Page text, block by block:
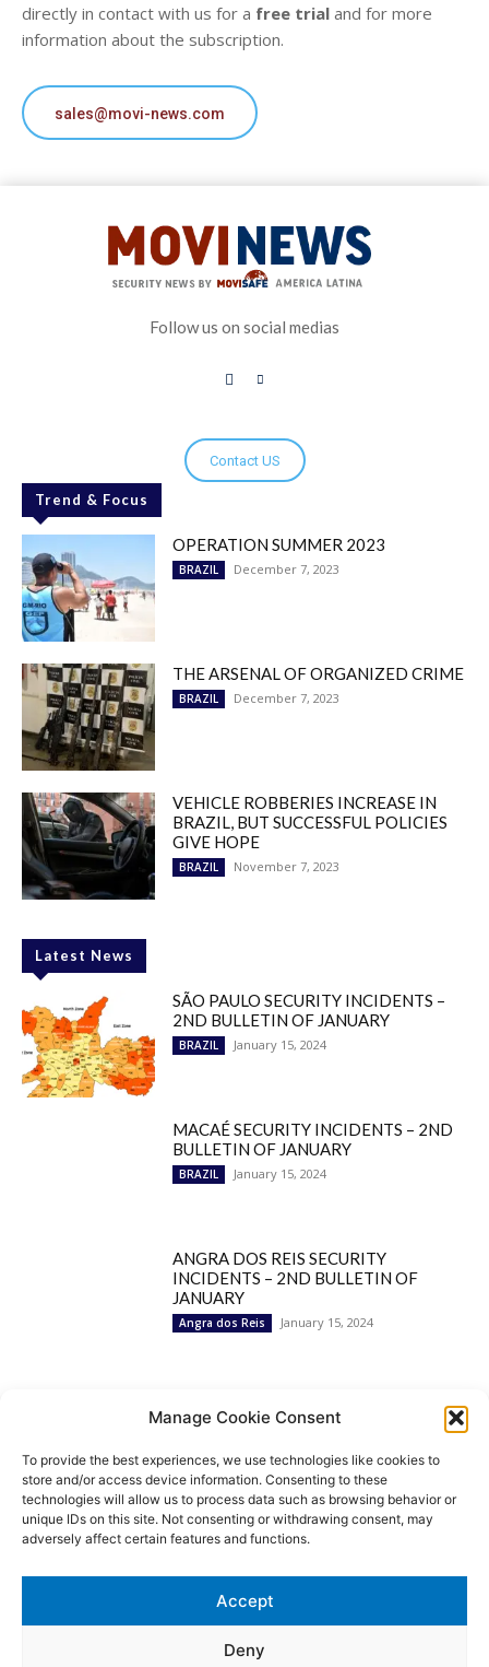
Manage Cookie Consent
To provide the best experiences, we use technologies like cookies to
store and/or access device information. Consenting to these
technologies will allow us to process data such as browsing behavior or
unique IDs on this site. Not consenting or withdrawing consent, may
adversely affect certain features and functions.
Accept
Deny
directly in contact with us for a free trial and for more
information about the subscription.
sales@movi-news.com
Follow us on social medias
Contact US
Trend & Focus
OPERATION SUMMER 2023
BRAZIL December 7, 2023
THE ARSENAL OF ORGANIZED CRIME
BRAZIL December 7, 2023
VEHICLE ROBBERIES INCREASE IN
BRAZIL, BUT SUCCESSFUL POLICIES
GIVE HOPE
BRAZIL November 7, 2023
Latest News
SÃO PAULO SECURITY INCIDENTS –
2ND BULLETIN OF JANUARY
BRAZIL January 15, 2024
MACAÉ SECURITY INCIDENTS – 2ND
BULLETIN OF JANUARY
BRAZIL January 15, 2024
ANGRA DOS REIS SECURITY
INCIDENTS – 2ND BULLETIN OF
JANUARY
Angra dos Reis January 15, 2024
Popular Categories
BRAZIL
1252
SECURITY
Security Incidents
535
NEWS